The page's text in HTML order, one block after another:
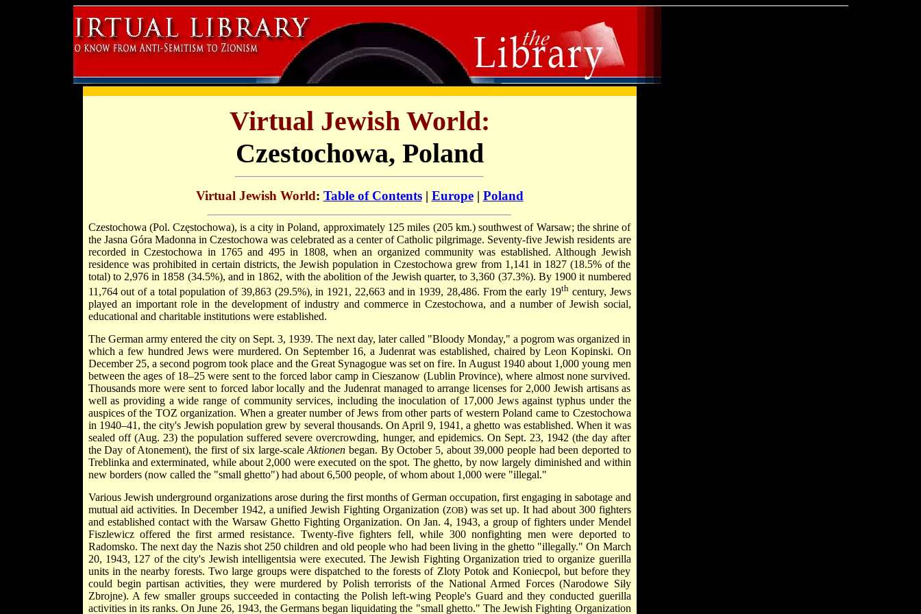
Virtual Jewish World:
Czestochowa, Poland
Virtual Jewish World: Table of Contents| Europe| Poland
Czestochowa (Pol. Częstochowa), is a city in Poland, approximately 125 miles (205 km.) southwest of Warsaw; the shrine of
the Jasna Góra Madonna in Czestochowa was celebrated as a center of Catholic pilgrimage. Seventy-five Jewish residents are
recorded in Czestochowa in 1765 and 495 in 1808, when an organized community was established. Although Jewish
residence was prohibited in certain districts, the Jewish population in Czestochowa grew from 1,141 in 1827 (18.5% of the
total) to 2,976 in 1858 (34.5%), and in 1862, with the abolition of the Jewish quarter, to 3,360 (37.3%). By 1900 it numbered
11,764 out of a total population of 39,863 (29.5%), in 1921, 22,663 and in 1939, 28,486. From the early 19thcentury, Jews
played an important role in the development of industry and commerce in Czestochowa, and a number of Jewish social,
educational and charitable institutions were established.
The German army entered the city on Sept. 3, 1939. The next day, later called "Bloody Monday," a pogrom was organized in
which a few hundred Jews were murdered. On September 16, a Judenrat was established, chaired by Leon Kopinski. On
December 25, a second pogrom took place and the Great Synagogue was set on fire. In August 1940 about 1,000 young men
between the ages of 18–25 were sent to the forced labor camp in Cieszanow (Lublin Province), where almost none survived.
Thousands more were sent to forced labor locally and the Judenrat managed to arrange licenses for 2,000 Jewish artisans as
well as providing a wide range of community services, including the inoculation of 17,000 Jews against typhus under the
auspices of the TOZ organization. When a greater number of Jews from other parts of western Poland came to Czestochowa
in 1940–41, the city's Jewish population grew by several thousands. On April 9, 1941, a ghetto was established. When it was
sealed off (Aug. 23) the population suffered severe overcrowding, hunger, and epidemics. On Sept. 23, 1942 (the day after
the Day of Atonement), the first of six large-scaleAktionen began. By October 5, about 39,000 people had been deported to
Treblinka and exterminated, while about 2,000 were executed on the spot. The ghetto, by now largely diminished and within
new borders (now called the "small ghetto") had about 6,500 people, of whom about 1,000 were "illegal."
Various Jewish underground organizations arose during the first months of German occupation, first engaging in sabotage and
mutual aid activities. In December 1942, a unified Jewish Fighting Organization (ZOB) was set up. It had about 300 fighters
and established contact with the Warsaw Ghetto Fighting Organization. On Jan. 4, 1943, a group of fighters under Mendel
Fiszlewicz offered the first armed resistance. Twenty-five fighters fell, while 300 nonfighting men were deported to
Radomsko. The next day the Nazis shot 250 children and old people who had been living in the ghetto "illegally." On March
20, 1943, 127 of the city's Jewish intelligentsia were executed. The Jewish Fighting Organization tried to organize guerilla
units in the nearby forests. Two large groups were dispatched to the forests of Zloty Potok and Koniecpol, but before they
could begin partisan activities, they were murdered by Polish terrorists of the National Armed Forces (Narodowe Siły
Zbrojne). A few smaller groups succeeded in contacting the Polish left-wing People's Guard and they conducted guerilla
activities in its ranks. On June 26, 1943, the Germans began liquidating the "small ghetto." The Jewish Fighting Organization